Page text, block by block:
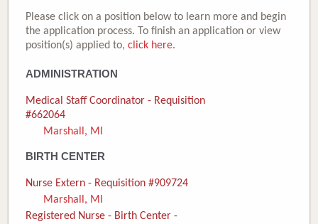
Honor an Employee
Careers
Newborns
Call 269.781.4271
Please click on a position below to learn more and begin
the application process. To finish an application or view
position(s) applied to, click here.
ADMINISTRATION
Medical Staff Coordinator - Requisition
#662064
Marshall, MI
BIRTH CENTER
Nurse Extern - Requisition #909724
Marshall, MI
Registered Nurse - Birth Center -